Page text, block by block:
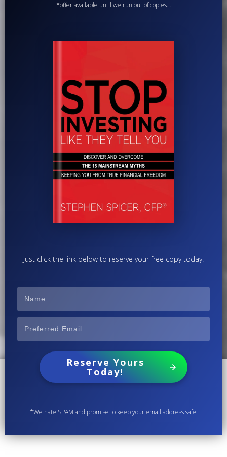
*offer available until we run out of copies...
Just click the link below to reserve your free copy today!
Reserve Yours
Today!
*We hate SPAM and promise to keep your email address safe.